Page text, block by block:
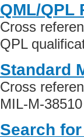
QML/QPL
Cross
QPL
Standard
Cross
MIL-M-
Search